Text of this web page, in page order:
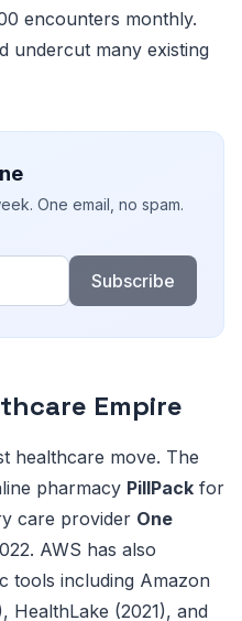
encounters monthly.
undercut many existing
One email, no spam.
Subscribe
Empire
healthcare move. The
pharmacy PillPack for
care provider One
AWS has also
tools including Amazon
HealthLake (2021), and